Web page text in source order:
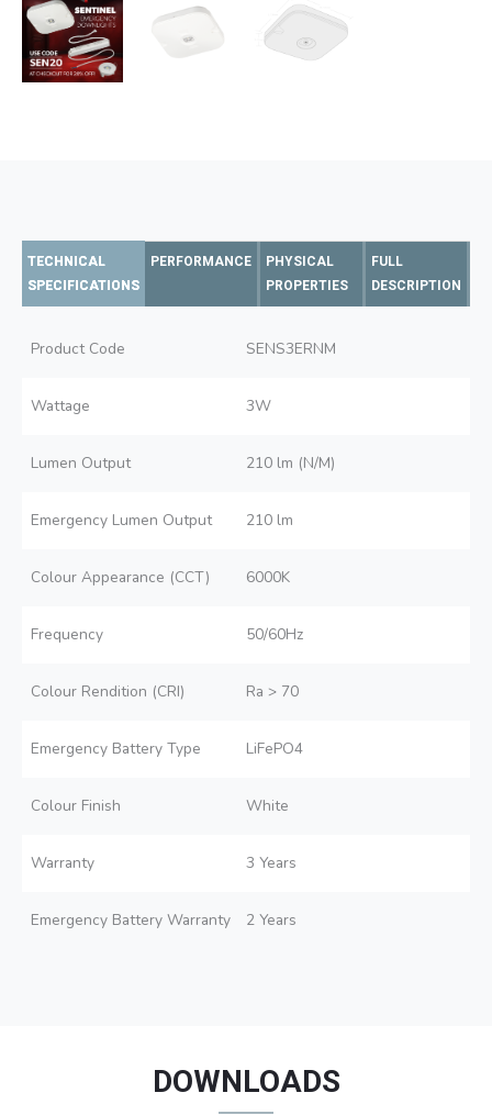
TECHNICAL
SPECIFICATIONS
PERFORMANCE
PHYSICAL
PROPERTIES
FULL
DESCRIPTION
Product Code SENS3ERNM
Wattage 3W
Lumen Output 210 lm (N/M)
Emergency Lumen Output 210 lm
Colour Appearance (CCT) 6000K
Frequency 50/60Hz
Colour Rendition (CRI) Ra > 70
Emergency Battery Type LiFePO4
Colour Finish White
Warranty 3 Years
Emergency Battery Warranty 2 Years
DOWNLOADS